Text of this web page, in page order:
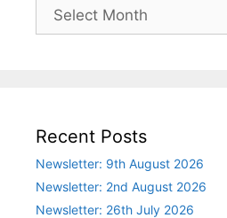
Archives
Recent Posts
Newsletter: 9th August 2026
Newsletter: 2nd August 2026
Newsletter: 26th July 2026